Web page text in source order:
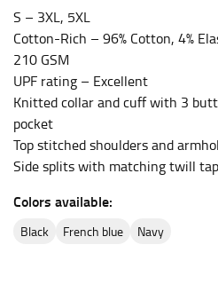
S – 3XL, 5XL
Cotton-Rich – 96% Cotton, 4%
210 GSM
UPF rating – Excellent
Knitted collar and cuff with 3
pocket
Top stitched shoulders and
Side splits with matching twill
Colors available:
black french blue navy
This measurement is used for
bottoms.
Most clothing lines use the
“natural waist” for their size
natural waist, you want to
your waist, located above
your rib cage.
Note some brands use a
trousers would normally ride.